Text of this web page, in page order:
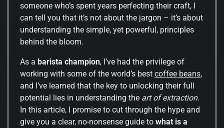
someone who’s spent years perfecting their craft, I
can tell you that it’s not about the jargon – it’s about
understanding the simple, yet powerful, principles
behind the bloom.
As a barista champion, I’ve had the privilege of
working with some of the world’s best coffee beans,
and I’ve learned that the key to unlocking their full
potential lies in understanding the art of extraction.
In this article, I promise to cut through the hype and
give you a clear, no-nonsense guide to what is a